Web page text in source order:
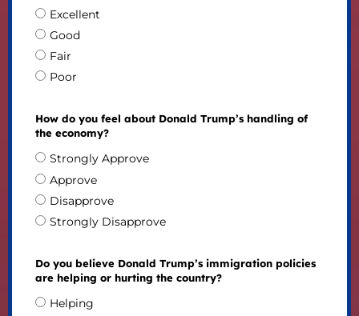
Excellent
Good
Fair
Poor
How do you feel about Donald Trump’s handling of
the economy?
Strongly Approve
Approve
Disapprove
Strongly Disapprove
Do you believe Donald Trump’s immigration policies
are helping or hurting the country?
Helping